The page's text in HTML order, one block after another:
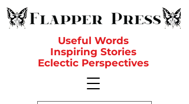
Useful Words
Inspiring Stories
Eclectic Perspectives